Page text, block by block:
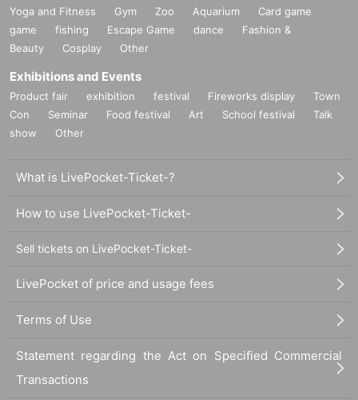
Yoga and Fitness Gym Zoo Aquarium
Card game
game
fishing Escape Game dance
Fashion &
Beauty
Cosplay Other
Exhibitions and Events
Product fair exhibition festival Fireworks display
Town
Con
Seminar Food festival Art School festival
Talk
show
Other
What is LivePocket-Ticket-?
How to use LivePocket-Ticket-
Sell tickets on LivePocket-Ticket-
LivePocket of price and usage fees
Terms of Use
Statement regarding the Act on Specified Commercial
Transactions